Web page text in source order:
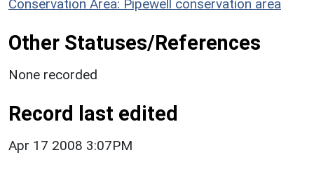
Conservation Area: Pipewell conservation area
Other Statuses/References
None recorded
Record last edited
Apr 17 2008 3:07PM